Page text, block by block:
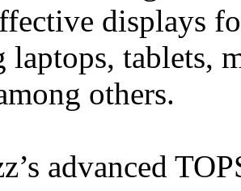
displays
tablets,
others.
advanced